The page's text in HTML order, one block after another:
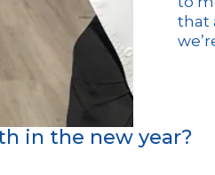
that
in the new year?